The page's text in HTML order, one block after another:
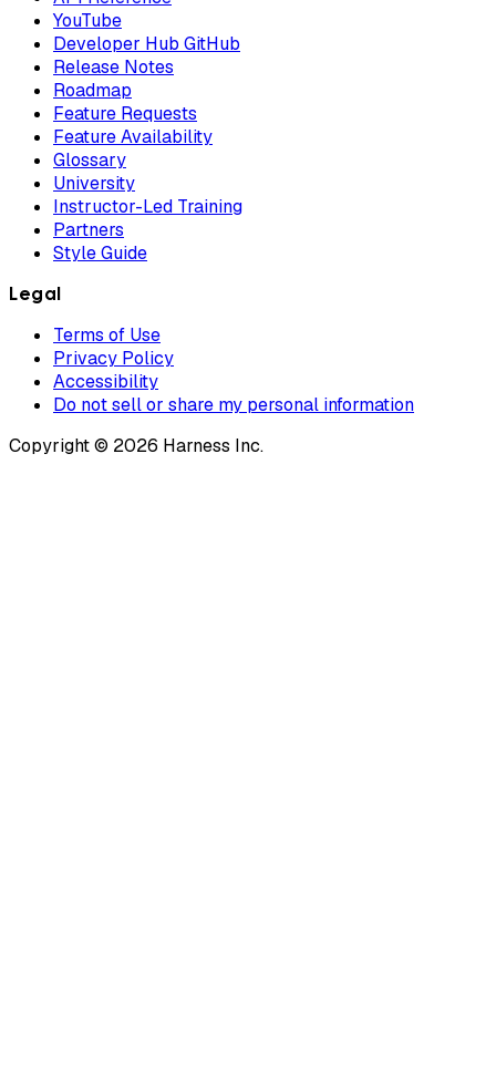
YouTube
Developer Hub GitHub
Release Notes
Roadmap
Feature Requests
Feature Availability
Glossary
University
Instructor-Led Training
Partners
Style Guide
Legal
Terms of Use
Privacy Policy
Accessibility
Do not sell or share my personal information
Copyright © 2026 Harness Inc.